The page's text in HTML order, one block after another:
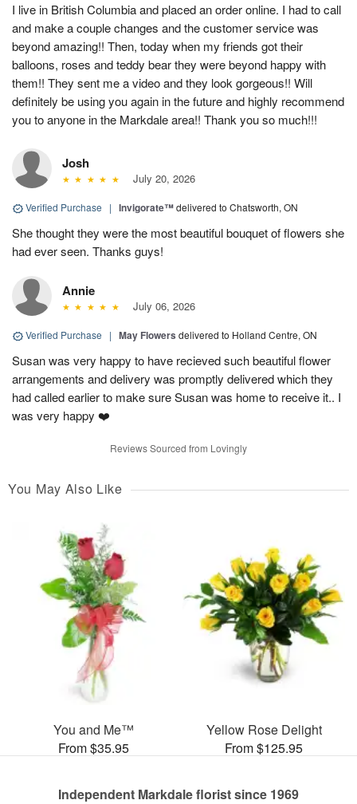
I live in British Columbia and placed an order online. I had to call
and make a couple changes and the customer service was
beyond amazing!! Then, today when my friends got their
balloons, roses and teddy bear they were beyond happy with
them!! They sent me a video and they look gorgeous!! Will
definitely be using you again in the future and highly recommend
you to anyone in the Markdale area!! Thank you so much!!!
Josh
July 20, 2026
Verified Purchase | Invigorate™delivered to Chatsworth, ON
She thought they were the most beautiful bouquet of flowers she
had ever seen. Thanks guys!
Annie
July 06, 2026
Verified Purchase | May Flowers delivered to Holland Centre, ON
Susan was very happy to have recieved such beautiful flower
arrangements and delivery was promptly delivered which they
had called earlier to make sure Susan was home to receive it.. I
was very happy ❤️
Reviews Sourced from Lovingly
You May Also Like
You and Me™
From $35.95
Yellow Rose Delight
From $125.95
Independent Markdale florist since 1969